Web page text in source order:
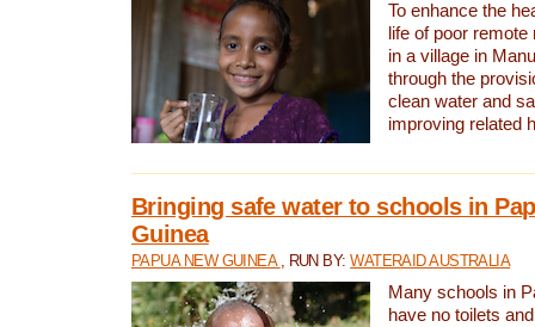
To enhance the
life of poor
in a village in
through the
clean water and
improving related
Bringing safe water to schools in
Guinea
PAPUA NEW GUINEA , RUN BY:WATERAID AUSTRALIA
Many schools in
have no toilets